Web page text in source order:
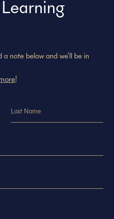
note below and we'll be in
!